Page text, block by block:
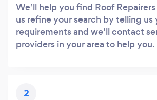
We’ll help you find Roof
us refine your search by telling us
requirements and we’ll contact
providers in your area to help you.
2